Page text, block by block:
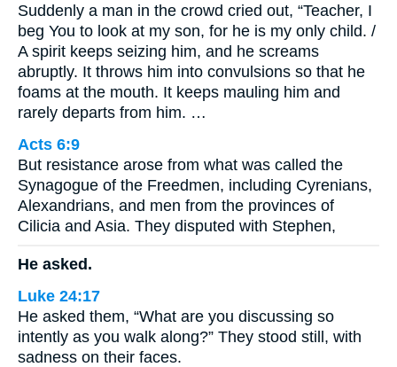
Suddenly a man in the crowd cried out, “Teacher, I
beg You to look at my son, for he is my only child. /
A spirit keeps seizing him, and he screams
abruptly. It throws him into convulsions so that he
foams at the mouth. It keeps mauling him and
rarely departs from him. …
Acts 6:9
But resistance arose from what was called the
Synagogue of the Freedmen, including Cyrenians,
Alexandrians, and men from the provinces of
Cilicia and Asia. They disputed with Stephen,
He asked.
Luke 24:17
He asked them, “What are you discussing so
intently as you walk along?” They stood still, with
sadness on their faces.